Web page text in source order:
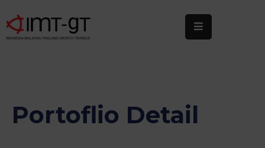
What
Portoflio Detail